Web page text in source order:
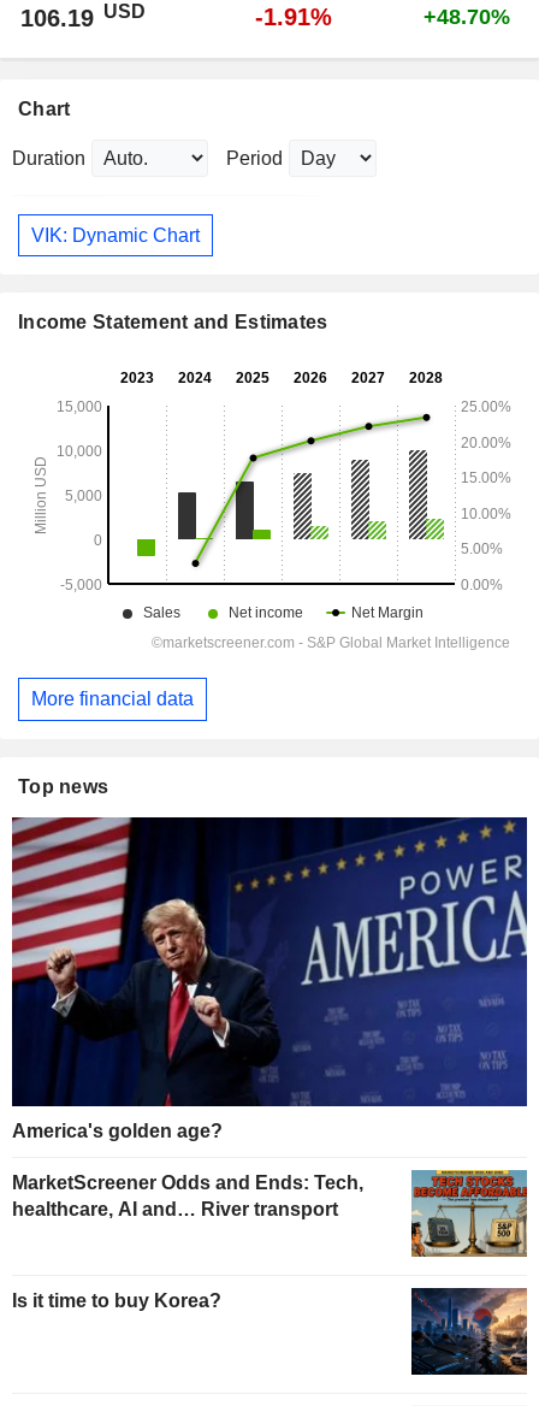
106.19 USD -1.91% +48.70%
Chart
Duration Period
VIK: Dynamic Chart
Income Statement and Estimates
More financial data
Top news
America's golden age?
MarketScreener Odds and Ends: Tech,
healthcare, AI and… River transport
Is it time to buy Korea?